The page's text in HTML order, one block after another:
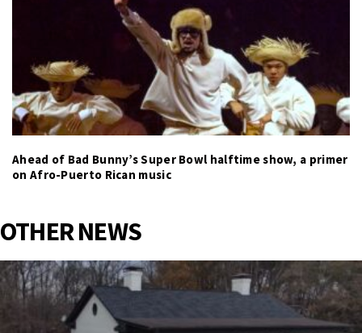
Ahead of Bad Bunny’s Super Bowl halftime show, a primer
on Afro-Puerto Rican music
OTHER NEWS